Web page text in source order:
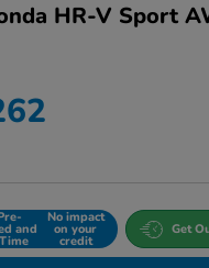
HR-V Sport
and
No impact
on your
credit
Get